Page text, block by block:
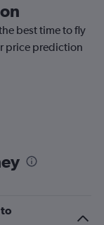
best time to fly
price prediction